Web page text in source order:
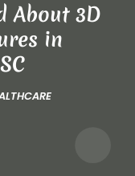
About 3D
in